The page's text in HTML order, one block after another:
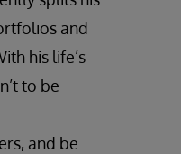
and
his life’s
to be
and be